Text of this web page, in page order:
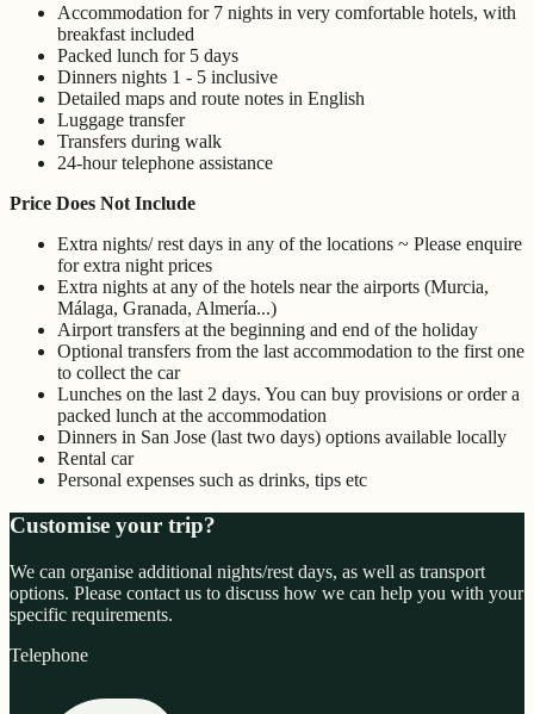
Accommodation for 7 nights in very comfortable hotels, with
breakfast included
Packed lunch for 5 days
Dinners nights 1 - 5 inclusive
Detailed maps and route notes in English
Luggage transfer
Transfers during walk
24-hour telephone assistance
Price Does Not Include
Extra nights/ rest days in any of the locations ~ Please enquire
for extra night prices
Extra nights at any of the hotels near the airports (Murcia,
Málaga, Granada, Almería...)
Airport transfers at the beginning and end of the holiday
Optional transfers from the last accommodation to the first one
to collect the car
Lunches on the last 2 days. You can buy provisions or order a
packed lunch at the accommodation
Dinners in San Jose (last two days) options available locally
Rental car
Personal expenses such as drinks, tips etc
Customise your trip?
We can organise additional nights/rest days, as well as transport
options. Please contact us to discuss how we can help you with your
specific requirements.
Telephone